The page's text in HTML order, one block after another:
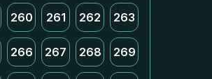
260 261 262 263
266 267 268 269